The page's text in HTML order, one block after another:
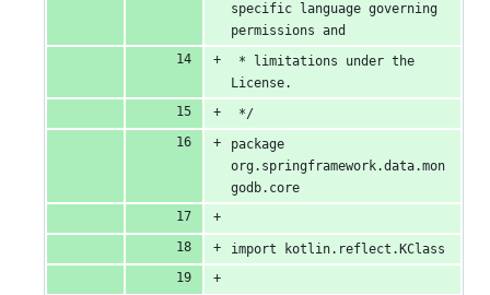
specific language governing
permissions and
* limitations under the
License.
*/
package
org.springframework.data.mon
godb.core
import kotlin.reflect.KClass